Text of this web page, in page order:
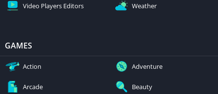
Video Players Editors Weather
GAMES
Action Adventure
Arcade Beauty